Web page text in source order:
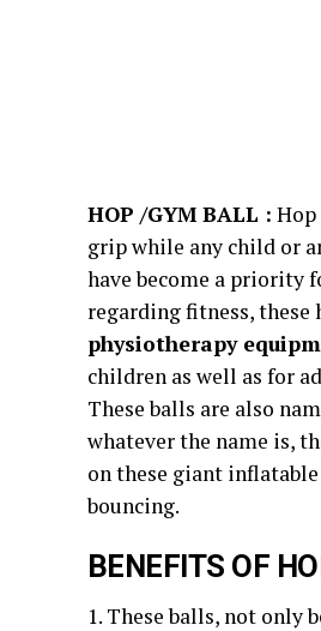
HOP /GYM BALL : Hop
grip while any child or
have become a priority
regarding fitness, these
physiotherapy
children as well as for
These balls are also
whatever the name is,
on these giant
bouncing.
BENEFITS OF
1. These balls, not only